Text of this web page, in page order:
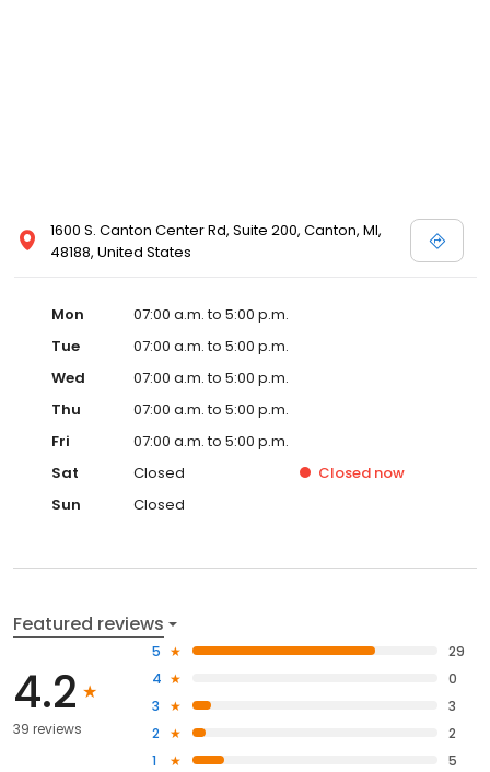
1600 S. Canton Center Rd, Suite 200, Canton, MI,
48188, United States
Mon
07:00 a.m. to 5:00 p.m.
Tue
07:00 a.m. to 5:00 p.m.
Wed
07:00 a.m. to 5:00 p.m.
Thu
07:00 a.m. to 5:00 p.m.
Fri
07:00 a.m. to 5:00 p.m.
Sat
Closed Closed now
Sun
Closed
Featured reviews
4.2
39 reviews
5
29
4
0
3
3
2
2
1
5